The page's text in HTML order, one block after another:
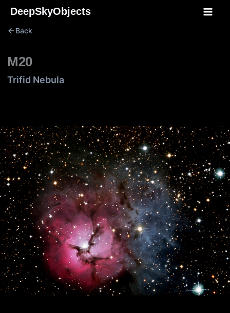
Skip
content
DeepSkyObjects
Back
M20
Trifid Nebula